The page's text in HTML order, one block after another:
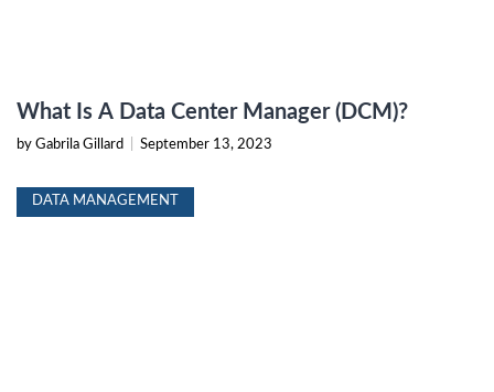
What Is A Data Center Manager (DCM)?
by Gabrila Gillard September 13, 2023
DATA MANAGEMENT